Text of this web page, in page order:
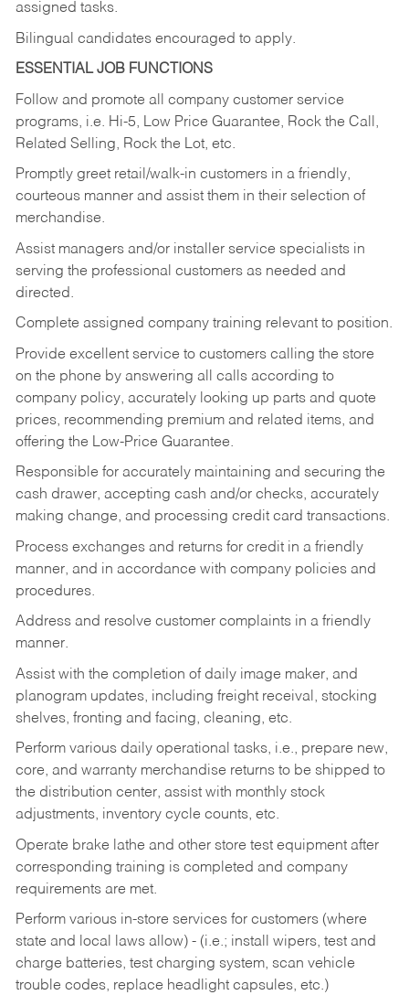
assigned tasks.
Bilingual candidates encouraged to apply.
ESSENTIAL JOB FUNCTIONS
Follow and promote all company customer service
programs, i.e. Hi-5, Low Price Guarantee, Rock the Call,
Related Selling, Rock the Lot, etc.
Promptly greet retail/walk-in customers in a friendly,
courteous manner and assist them in their selection of
merchandise.
Assist managers and/or installer service specialists in
serving the professional customers as needed and
directed.
Complete assigned company training relevant to position.
Provide excellent service to customers calling the store
on the phone by answering all calls according to
company policy, accurately looking up parts and quote
prices, recommending premium and related items, and
offering the Low-Price Guarantee.
Responsible for accurately maintaining and securing the
cash drawer, accepting cash and/or checks, accurately
making change, and processing credit card transactions.
Process exchanges and returns for credit in a friendly
manner, and in accordance with company policies and
procedures.
Address and resolve customer complaints in a friendly
manner.
Assist with the completion of daily image maker, and
planogram updates, including freight receival, stocking
shelves, fronting and facing, cleaning, etc.
Perform various daily operational tasks, i.e., prepare new,
core, and warranty merchandise returns to be shipped to
the distribution center, assist with monthly stock
adjustments, inventory cycle counts, etc.
Operate brake lathe and other store test equipment after
corresponding training is completed and company
requirements are met.
Perform various in-store services for customers (where
state and local laws allow) - (i.e.; install wipers, test and
charge batteries, test charging system, scan vehicle
trouble codes, replace headlight capsules, etc.)